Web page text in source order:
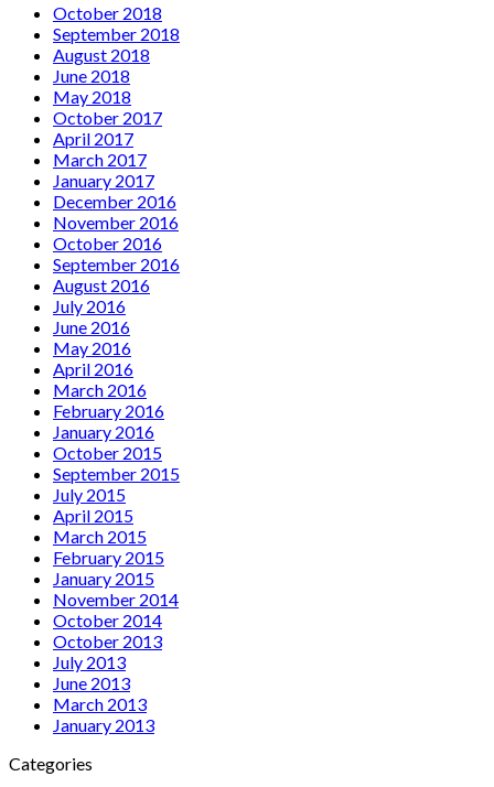
October 2018
September 2018
August 2018
June 2018
May 2018
October 2017
April 2017
March 2017
January 2017
December 2016
November 2016
October 2016
September 2016
August 2016
July 2016
June 2016
May 2016
April 2016
March 2016
February 2016
January 2016
October 2015
September 2015
July 2015
April 2015
March 2015
February 2015
January 2015
November 2014
October 2014
October 2013
July 2013
June 2013
March 2013
January 2013
Categories